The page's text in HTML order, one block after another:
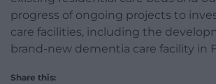
progress of ongoing projects to
care facilities, including the
brand-new dementia care facility in
Share this: